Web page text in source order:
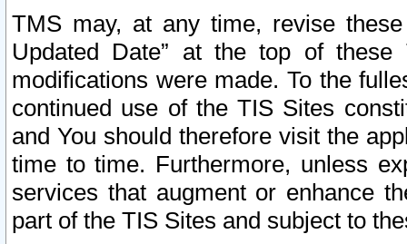
TMS may, at any time, revise
Updated Date” at the top of
modifications were made. To the
continued use of the TIS Sites
and You should therefore visit the
time to time. Furthermore, unless
services that augment or enhance
part of the TIS Sites and subject to